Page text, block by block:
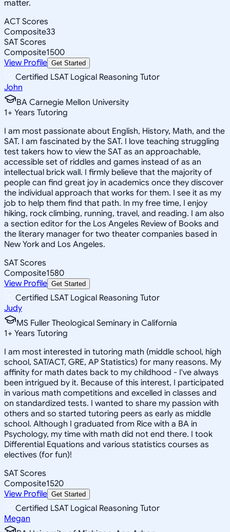
matter.
ACT Scores
Composite33
SAT Scores
Composite1500
View Profile Get Started
Certified LSAT Logical Reasoning Tutor
John
BA Carnegie Mellon University
1+ Years Tutoring
I am most passionate about English, History, Math, and the
SAT. I am fascinated by the SAT. I love teaching struggling
test takers how to view the SAT as an approachable,
accessible set of riddles and games instead of as an
intellectual brick wall. I firmly believe that the majority of
people can find great joy in academics once they discover
the individual approach that works for them. I see it as my
job to help them find that path. In my free time, I enjoy
hiking, rock climbing, running, travel, and reading. I am also
a section editor for the Los Angeles Review of Books and
the literary manager for two theater companies based in
New York and Los Angeles.
SAT Scores
Composite1580
View Profile Get Started
Certified LSAT Logical Reasoning Tutor
Judy
MS Fuller Theological Seminary in California
1+ Years Tutoring
I am most interested in tutoring math (middle school, high
school, SAT/ACT, GRE, AP Statistics) for many reasons. My
affinity for math dates back to my childhood - I've always
been intrigued by it. Because of this interest, I participated
in various math competitions and excelled in classes and
on standardized tests. I wanted to share my passion with
others and so started tutoring peers as early as middle
school. Although I graduated from Rice with a BA in
Psychology, my time with math did not end there. I took
Differential Equations and various statistics courses as
electives (for fun)!
SAT Scores
Composite1520
View Profile Get Started
Certified LSAT Logical Reasoning Tutor
Megan